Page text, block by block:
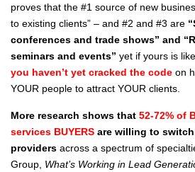
proves that the #1 source of new
to existing clients” – and #2 and #3 are
conferences and trade shows” and
seminars and events” yet if yours is
you haven’t yet cracked the code on
YOUR people to attract YOUR clients.
More research shows that 52-72% of
services BUYERS are willing to
providers across a spectrum of
Group, What’s Working in Lead